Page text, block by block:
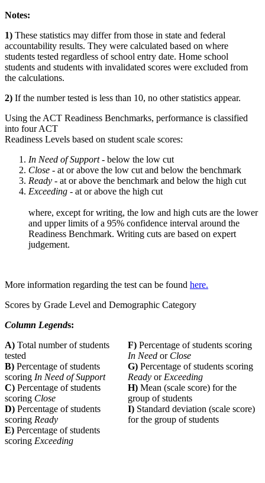
Notes:
1) These statistics may differ from those in state and federal
accountability results. They were calculated based on where
students tested regardless of school entry date. Home school
students and students with invalidated scores were excluded from
the calculations.
2) If the number tested is less than 10, no other statistics appear.
Using the ACT Readiness Benchmarks, performance is classified
into four ACT
Readiness Levels based on student scale scores:
In Need of Support - below the low cut
Close - at or above the low cut and below the benchmark
Ready - at or above the benchmark and below the high cut
Exceeding - at or above the high cut
where, except for writing, the low and high cuts are the lower
and upper limits of a 95% confidence interval around the
Readiness Benchmark. Writing cuts are based on expert
judgement.
More information regarding the test can be found here.
Scores by Grade Level and Demographic Category
Column Legends:
A) Total number of students
tested
F) Percentage of students scoring
In Need or Close
B) Percentage of students
scoring In Need of Support
G) Percentage of students scoring
Ready orExceeding
C) Percentage of students
scoring Close
H) Mean (scale score) for the
group of students
D) Percentage of students
scoring Ready
I) Standard deviation (scale score)
for the group of students
E) Percentage of students
scoring Exceeding